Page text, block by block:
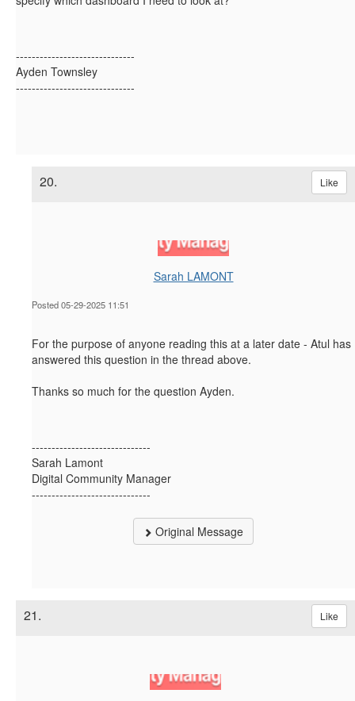
------------------------------
Ayden Townsley
------------------------------
20. Like
Sarah LAMONT
Posted 05-29-2025 11:51
For the purpose of anyone reading this at a later date - Atul has
answered this question in the thread above.
Thanks so much for the question Ayden.
------------------------------
Sarah Lamont
Digital Community Manager
------------------------------
Original Message
21. Like